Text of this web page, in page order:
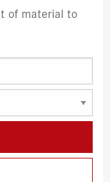
of material to